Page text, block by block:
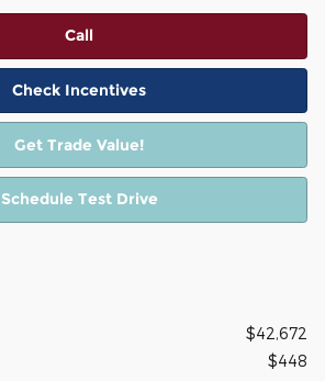
Call
Check Incentives
Get Trade Value!
Schedule Test Drive
$42,672
$448